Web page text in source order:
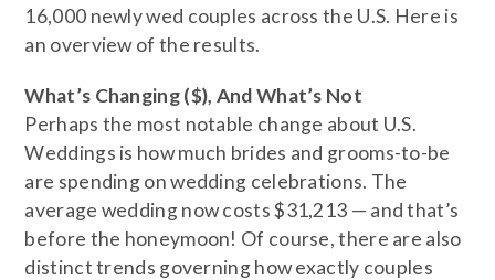
16,000 newly wed couples across the U.S. Here is
an overview of the results.
What’s Changing ($), And What’s Not
Perhaps the most notable change about U.S.
Weddings is how much brides and grooms-to-be
are spending on wedding celebrations. The
average wedding now costs $31,213 — and that’s
before the honeymoon! Of course, there are also
distinct trends governing how exactly couples